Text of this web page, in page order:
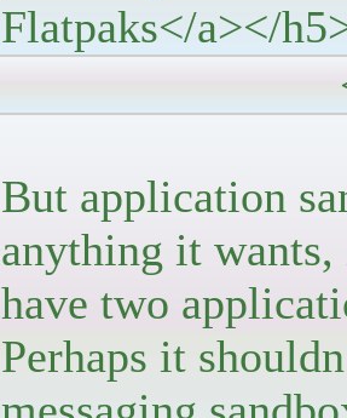
Flatpaks</a></
But application
anything it wants,
have two
Perhaps it